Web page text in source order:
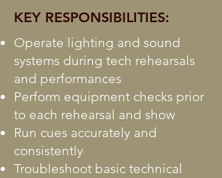
KEY RESPONSIBILITIES:
Operate lighting and sound
systems during tech rehearsals
and performances
Perform equipment checks prior
to each rehearsal and show
Run cues accurately and
consistently
Troubleshoot basic technical